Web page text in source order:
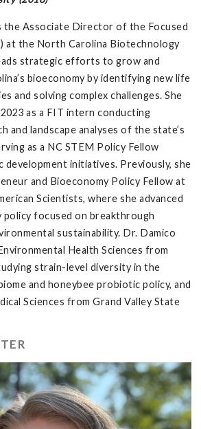
the Associate Director of the Focused
at the North Carolina Biotechnology
strategic efforts to grow and
bioeconomy by identifying new life
and solving complex challenges. She
as a FIT intern conducting
and landscape analyses of the state’s
as a NC STEM Policy Fellow
development initiatives. Previously, she
and Bioeconomy Policy Fellow at
Scientists, where she advanced
policy focused on breakthrough
sustainability. Dr. Damico
Health Sciences from
strain-level diversity in the
and honeybee probiotic policy, and
Sciences from Grand Valley State